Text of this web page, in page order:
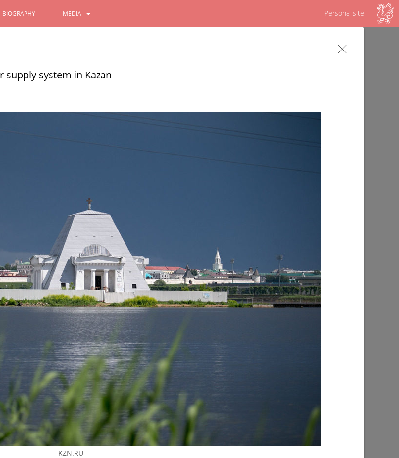
Personal site
BIOGRAPHY MEDIA
11/08/2022
READ MORE
of the
Port area
I.Metshin on the utility revolution in
Kazan
08/11/2022
I.Metshin on the construction of the
subway in Kazan
10/04/2021
a mayor I.Metshin on healthy nutrition
06/07/2021
system in Kazan
KZN.RU